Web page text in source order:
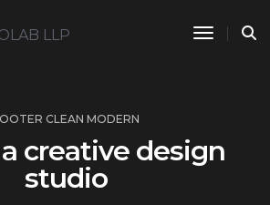
Toggle
CLEAN MODERN
creative design
studio